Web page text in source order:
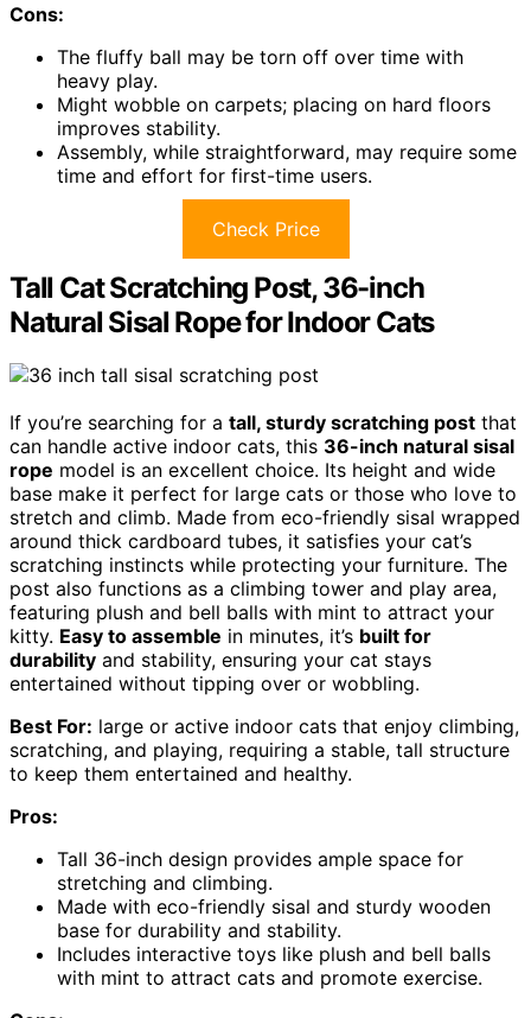
Cons:
The fluffy ball may be torn off over time with
heavy play.
Might wobble on carpets; placing on hard floors
improves stability.
Assembly, while straightforward, may require some
time and effort for first-time users.
Check Price
Tall Cat Scratching Post, 36-inch
Natural Sisal Rope for Indoor Cats
If you’re searching for a tall, sturdy scratching post that
can handle active indoor cats, this 36-inch natural sisal
rope model is an excellent choice. Its height and wide
base make it perfect for large cats or those who love to
stretch and climb. Made from eco-friendly sisal wrapped
around thick cardboard tubes, it satisfies your cat’s
scratching instincts while protecting your furniture. The
post also functions as a climbing tower and play area,
featuring plush and bell balls with mint to attract your
kitty. Easy to assemble in minutes, it’s built for
durability and stability, ensuring your cat stays
entertained without tipping over or wobbling.
Best For: large or active indoor cats that enjoy climbing,
scratching, and playing, requiring a stable, tall structure
to keep them entertained and healthy.
Pros:
Tall 36-inch design provides ample space for
stretching and climbing.
Made with eco-friendly sisal and sturdy wooden
base for durability and stability.
Includes interactive toys like plush and bell balls
with mint to attract cats and promote exercise.